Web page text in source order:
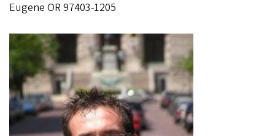
Eugene OR 97403-1205